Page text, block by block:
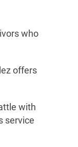
who
offers
with
service